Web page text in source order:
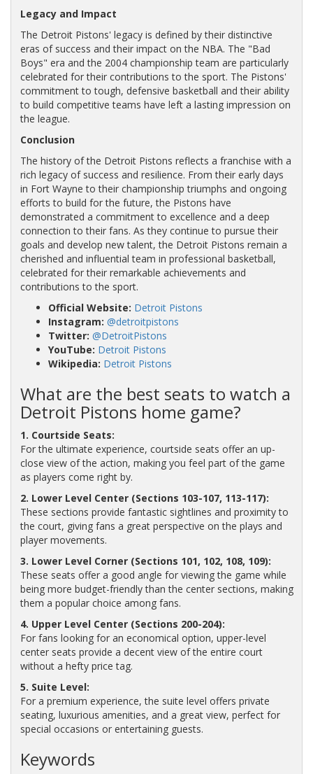
Legacy and Impact
The Detroit Pistons' legacy is defined by their distinctive
eras of success and their impact on the NBA. The "Bad
Boys" era and the 2004 championship team are particularly
celebrated for their contributions to the sport. The Pistons'
commitment to tough, defensive basketball and their ability
to build competitive teams have left a lasting impression on
the league.
Conclusion
The history of the Detroit Pistons reflects a franchise with a
rich legacy of success and resilience. From their early days
in Fort Wayne to their championship triumphs and ongoing
efforts to build for the future, the Pistons have
demonstrated a commitment to excellence and a deep
connection to their fans. As they continue to pursue their
goals and develop new talent, the Detroit Pistons remain a
cherished and influential team in professional basketball,
celebrated for their remarkable achievements and
contributions to the sport.
Official Website: Detroit Pistons
Instagram: @detroitpistons
Twitter: @DetroitPistons
YouTube: Detroit Pistons
Wikipedia: Detroit Pistons
What are the best seats to watch a
Detroit Pistons home game?
1. Courtside Seats:
For the ultimate experience, courtside seats offer an up-
close view of the action, making you feel part of the game
as players come right by.
2. Lower Level Center (Sections 103-107, 113-117):
These sections provide fantastic sightlines and proximity to
the court, giving fans a great perspective on the plays and
player movements.
3. Lower Level Corner (Sections 101, 102, 108, 109):
These seats offer a good angle for viewing the game while
being more budget-friendly than the center sections, making
them a popular choice among fans.
4. Upper Level Center (Sections 200-204):
For fans looking for an economical option, upper-level
center seats provide a decent view of the entire court
without a hefty price tag.
5. Suite Level:
For a premium experience, the suite level offers private
seating, luxurious amenities, and a great view, perfect for
special occasions or entertaining guests.
Keywords